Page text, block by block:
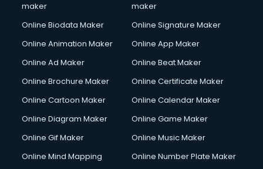
maker
maker
Online Biodata Maker
Online Signature Maker
Online Animation Maker
Online App Maker
Online Ad Maker
Online Beat Maker
Online Brochure Maker
Online Certificate Maker
Online Cartoon Maker
Online Calendar Maker
Online Diagram Maker
Online Game Maker
Online Gif Maker
Online Music Maker
Online Mind Mapping
Online Number Plate Maker